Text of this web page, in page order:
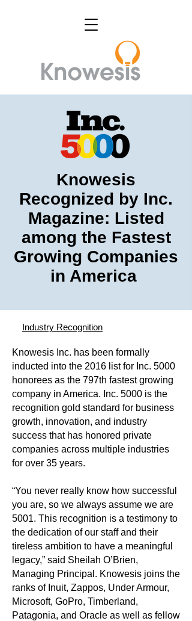
Knowesis
Recognized by Inc.
Magazine: Listed
among the Fastest
Growing Companies
in America
Industry Recognition
Knowesis Inc. has been formally
inducted into the 2016 list for Inc. 5000
honorees as the 797th fastest growing
company in America. Inc. 5000 is the
recognition gold standard for business
growth, innovation, and industry
success that has honored private
companies across multiple industries
for over 35 years.
“You never really know how successful
you are, so we always assume we are
5001. This recognition is a testimony to
the dedication of our staff and their
tireless ambition to have a meaningful
legacy,” said Sheilah O’Brien,
Managing Principal. Knowesis joins the
ranks of Inuit, Zappos, Under Armour,
Microsoft, GoPro, Timberland,
Patagonia, and Oracle as well as fellow